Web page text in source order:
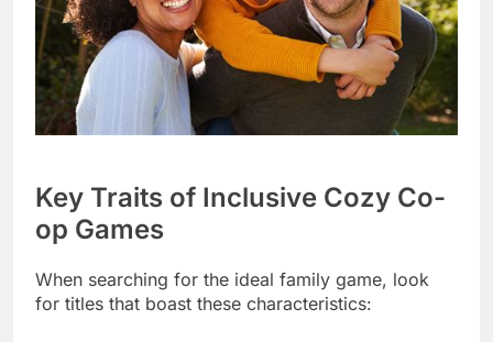
Key Traits of Inclusive Cozy Co-
op Games
When searching for the ideal family game, look
for titles that boast these characteristics: